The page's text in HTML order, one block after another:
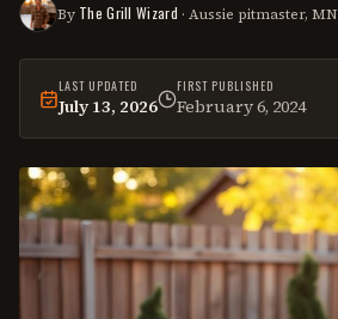
By The Grill Wizard · Aussie pitmaster, MN
LAST UPDATED
July 13, 2026
FIRST PUBLISHED
February 6, 2024
Thisreviewwas last reviewed on